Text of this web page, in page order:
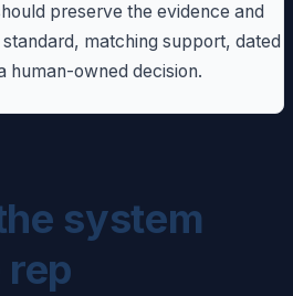
preserve the evidence and
matching support, dated
human-owned decision.
system